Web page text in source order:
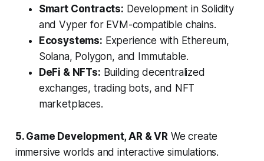
Smart Contracts: Development in Solidity
and Vyper for EVM-compatible chains.
Ecosystems: Experience with Ethereum,
Solana, Polygon, and Immutable.
DeFi & NFTs: Building decentralized
exchanges, trading bots, and NFT
marketplaces.
5. Game Development, AR & VRWe create
immersive worlds and interactive simulations.